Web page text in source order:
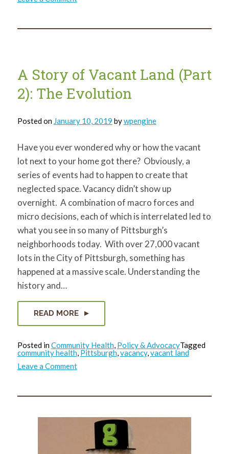
Environmental
Civil
A Story of Vacant Land (Part
2): The Evolution
Posted on January 10, 2019 bywpengine
Have you ever wondered why or how the vacant
lot next to your home got there? Obviously, a
series of events had to happen to create that
neglected space. Vacancy didn’t show up
overnight. A combination of macro forces and
micro decisions, each of which is interrelated led to
what you see in so many of Pittsburgh’s
neighborhoods today. With over 27,000 vacant
lots in the City of Pittsburgh, something has
happened at a massive scale. Understanding the
history and…
READ MORE
Posted inCommunity Health, Policy & AdvocacyTagged
community health, Pittsburgh,vacancy,vacant land
Leave a Commenton
A
Vacant
2):
Evolution